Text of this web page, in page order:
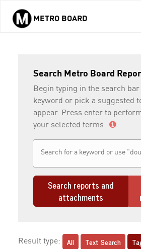
Skip to main content
METRO BOARD
Search Metro Board
Begin typing in the search bar
keyword or pick a suggested
appear. Press enter to
your selected terms.
Search reports and
attachments
Result type: All Text Search